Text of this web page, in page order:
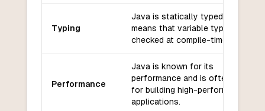
Typing
Java is statically typed, which
means that variable types are
checked at compile-time.
Performance
Java is known for its
performance and is often used
for building high-performance
applications.